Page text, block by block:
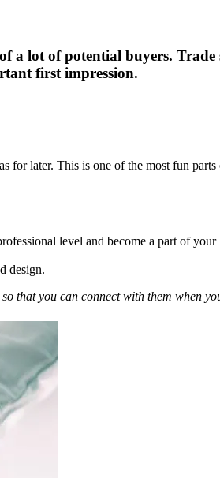
a lot of potential buyers.
first impression.
for later. This is one of the most fun
level and become a part of
design.
that you can connect with them when